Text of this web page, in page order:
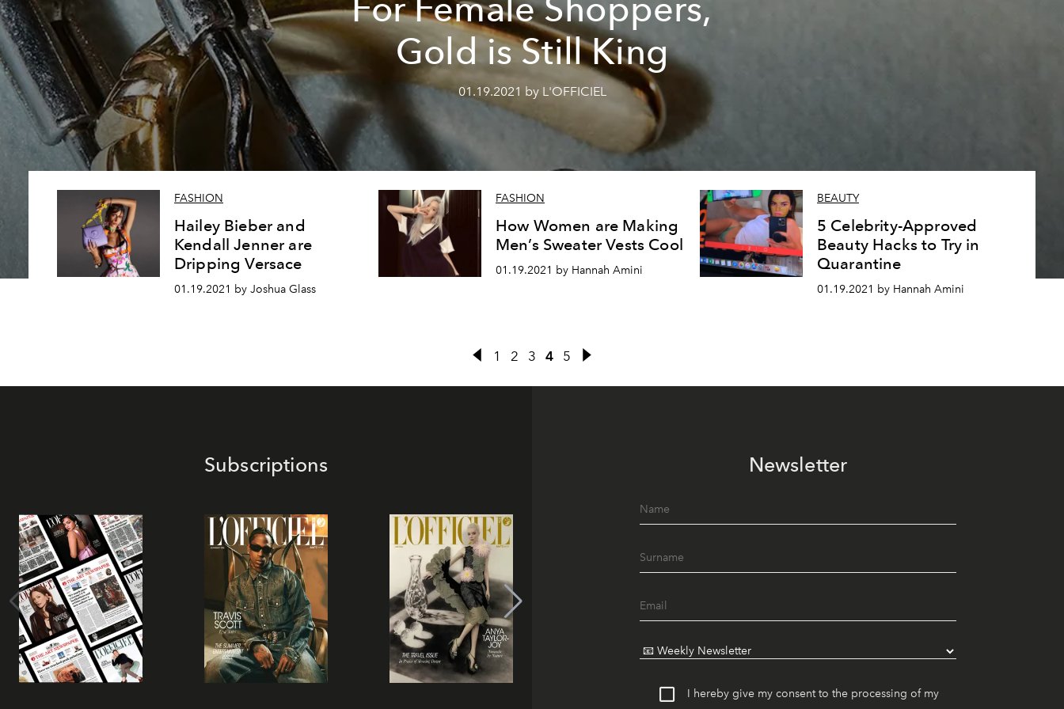
For Female Shoppers,
Gold is Still King
01.19.2021 by L'OFFICIEL
FASHION
Hailey Bieber and
Kendall Jenner are
Dripping Versace
01.19.2021 by Joshua Glass
FASHION
How Women are Making
Men’s Sweater Vests Cool
01.19.2021 by Hannah Amini
BEAUTY
5 Celebrity-Approved
Beauty Hacks to Try in
Quarantine
01.19.2021 by Hannah Amini
1 2 3 4 5
Subscriptions Newsletter
I hereby give my consent to the processing of my